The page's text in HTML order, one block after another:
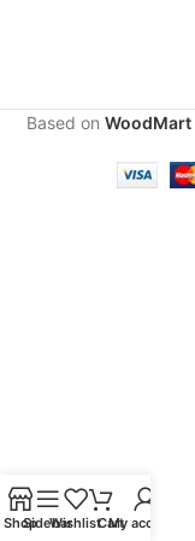
Based on WoodMart
ShopSidebarWishlistCartMy account